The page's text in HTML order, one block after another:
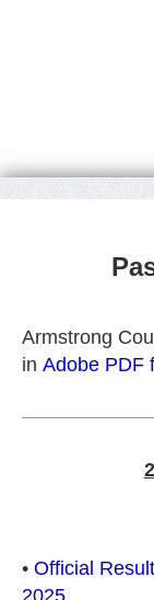
Armstrong
in Adobe PDF
• Official
2025